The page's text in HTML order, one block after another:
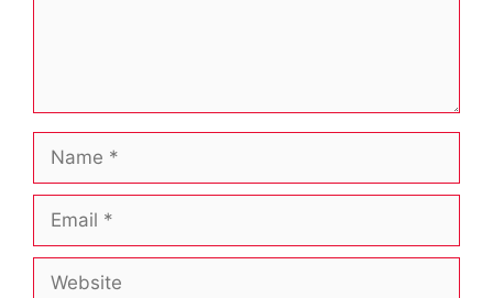
Name
Email
Website